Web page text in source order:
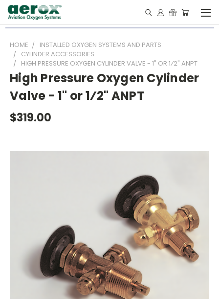
HOME
INSTALLED OXYGEN SYSTEMS AND PARTS
CYLINDER ACCESSORIES
HIGH PRESSURE OXYGEN CYLINDER VALVE - 1" OR 1⁄2" ANPT
High Pressure Oxygen Cylinder
Valve - 1" or 1⁄2" ANPT
$319.00